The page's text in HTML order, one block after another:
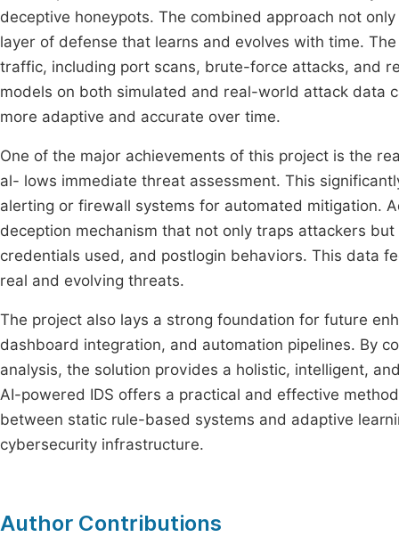
deceptive honeypots. The combined approach not
layer of defense that learns and evolves with time.
traffic, including port scans, brute-force attacks, and
models on both simulated and real-world attack data
more adaptive and accurate over time.
One of the major achievements of this project is the
al- lows immediate threat assessment. This
alerting or firewall systems for automated mitigation.
deception mechanism that not only traps attackers
credentials used, and postlogin behaviors. This data
real and evolving threats.
The project also lays a strong foundation for future
dashboard integration, and automation pipelines. By
analysis, the solution provides a holistic, intelligent,
AI-powered IDS offers a practical and effective
between static rule-based systems and adaptive
cybersecurity infrastructure.
Author Contributions